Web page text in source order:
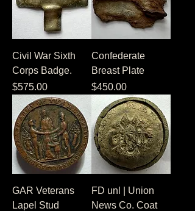
Civil War Sixth
Corps Badge.
Price
$575.00
Confederate
Breast Plate
Price
$450.00
GAR Veterans
Lapel Stud
FD unl | Union
News Co. Coat